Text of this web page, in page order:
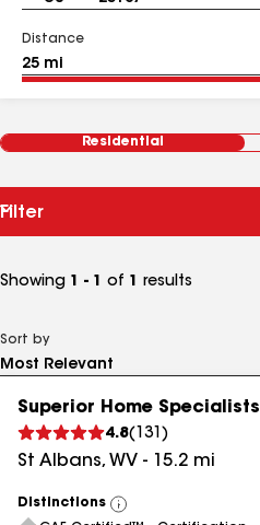
Distance
Residential
Filter
Showing 1 - 1 of 1 results
Sort by
Superior Home Specialists
4.8( 131 )
St Albans, WV - 15.2 mi
Distinctions
View